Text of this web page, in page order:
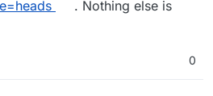
. Nothing else is
0